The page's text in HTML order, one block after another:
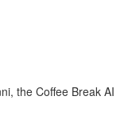
the Coffee Break AI